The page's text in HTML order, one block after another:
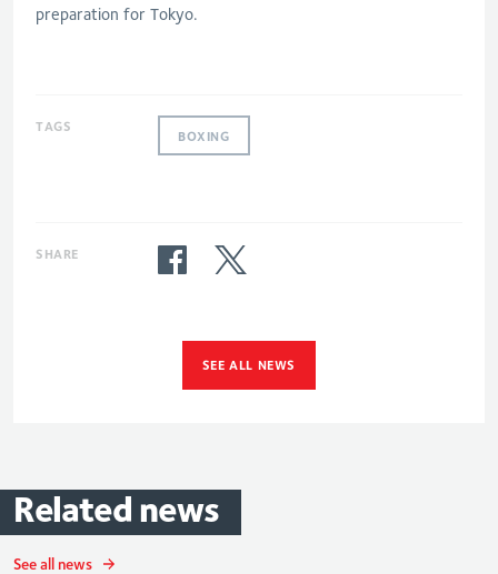
preparation for Tokyo.
TAGS
BOXING
SHARE
SEE ALL NEWS
Related news
See all news